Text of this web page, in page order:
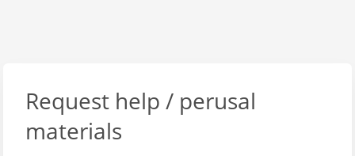
Request help / perusal
materials